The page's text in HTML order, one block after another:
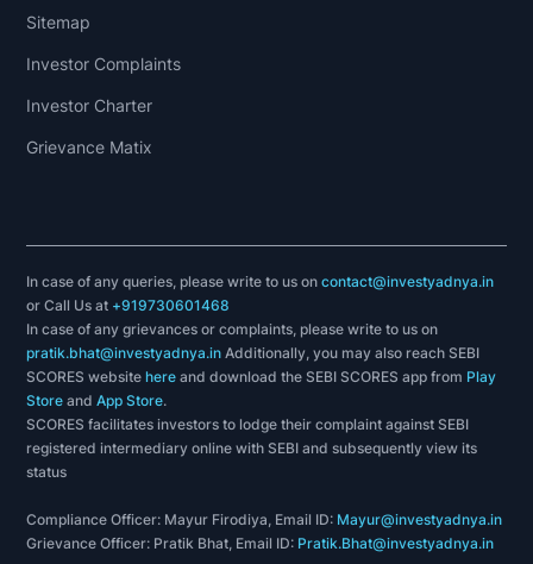
Sitemap
Investor Complaints
Investor Charter
Grievance Matix
In case of any queries, please write to us oncontact@investyadnya.in
or Call Us at +919730601468
In case of any grievances or complaints, please write to us on
pratik.bhat@investyadnya.in Additionally, you may also reach SEBI
SCORES websitehere and download the SEBI SCORES app from Play
Store andApp Store.
SCORES facilitates investors to lodge their complaint against SEBI
registered intermediary online with SEBI and subsequently view its
status
Compliance Officer: Mayur Firodiya, Email ID: Mayur@investyadnya.in
Grievance Officer: Pratik Bhat, Email ID: Pratik.Bhat@investyadnya.in